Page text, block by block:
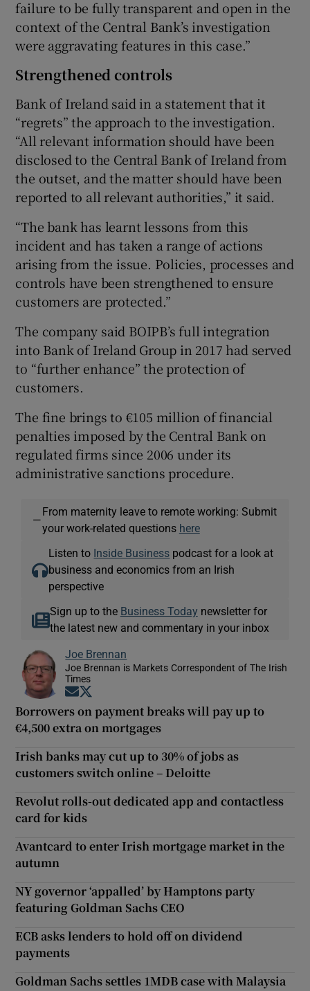
failure to be fully transparent and open in the
context of the Central Bank’s investigation
were aggravating features in this case.”
Strengthened controls
Bank of Ireland said in a statement that it
“regrets” the approach to the investigation.
“All relevant information should have been
disclosed to the Central Bank of Ireland from
the outset, and the matter should have been
reported to all relevant authorities,” it said.
“The bank has learnt lessons from this
incident and has taken a range of actions
arising from the issue. Policies, processes and
controls have been strengthened to ensure
customers are protected.”
The company said BOIPB’s full integration
into Bank of Ireland Group in 2017 had served
to “further enhance” the protection of
customers.
The fine brings to €105 million of financial
penalties imposed by the Central Bank on
regulated firms since 2006 under its
administrative sanctions procedure.
—
From maternity leave to remote working: Submit
your work-related questions here
Listen to Inside Business podcast for a look at
business and economics from an Irish
perspective
Sign up to the Business Today newsletter for
the latest new and commentary in your inbox
Joe Brennan
Joe Brennan is Markets Correspondent of The Irish
Times
Opens in new window
Borrowers on payment breaks will pay up to
€4,500 extra on mortgages
Irish banks may cut up to 30% of jobs as
customers switch online – Deloitte
Revolut rolls-out dedicated app and contactless
card for kids
Avantcard to enter Irish mortgage market in the
autumn
NY governor ‘appalled’ by Hamptons party
featuring Goldman Sachs CEO
ECB asks lenders to hold off on dividend
payments
Goldman Sachs settles 1MDB case with Malaysia